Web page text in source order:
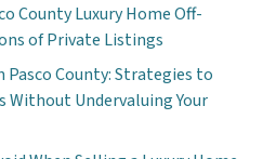
County Luxury Home Off-
of Private Listings
Pasco County: Strategies to
Undervaluing Your